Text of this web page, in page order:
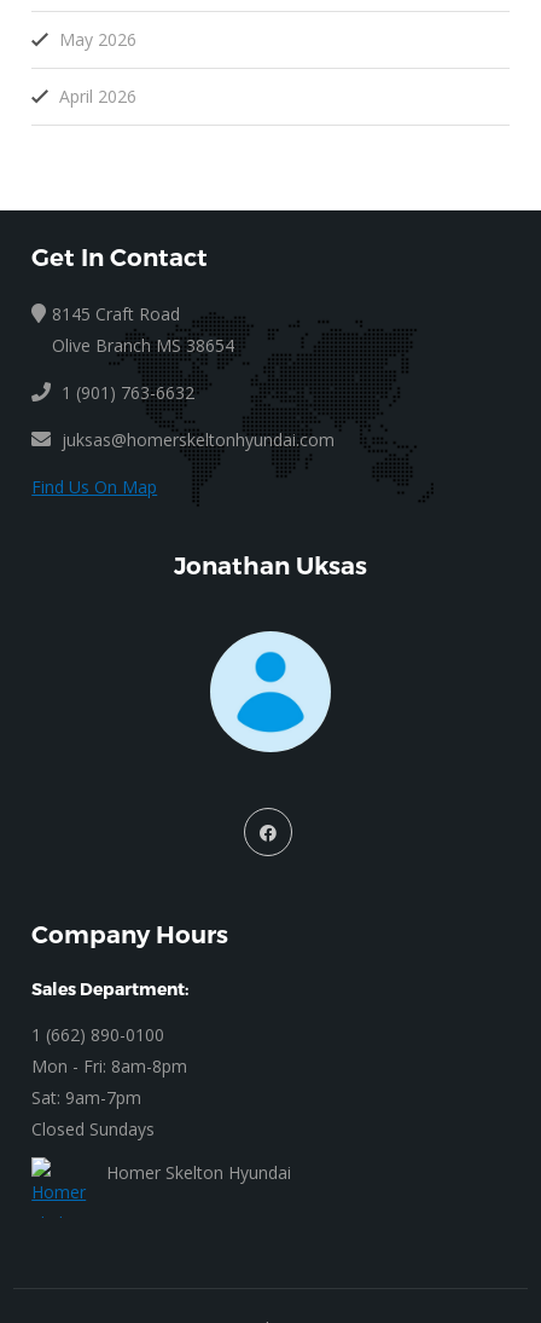
May 2026
April 2026
Get In Contact
8145 Craft Road
Olive Branch MS 38654
1 (901) 763-6632
juksas@homerskeltonhyundai.com
Find Us On Map
Jonathan Uksas
Company Hours
Sales Department:
1 (662) 890-0100
Mon - Fri: 8am-8pm
Sat: 9am-7pm
Closed Sundays
Homer Skelton Hyundai